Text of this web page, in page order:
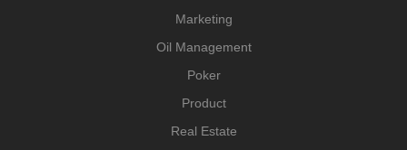
Marketing
Oil Management
Poker
Product
Real Estate